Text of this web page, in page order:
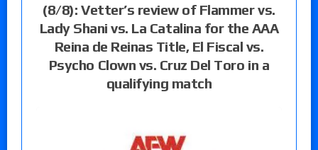
(8/8): Vetter’s review of Flammer vs.
Lady Shani vs. La Catalina for the AAA
Reina de Reinas Title, El Fiscal vs.
Psycho Clown vs. Cruz Del Toro in a
qualifying match